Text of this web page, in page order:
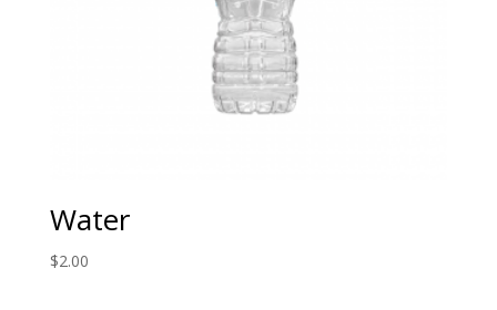
Water
$2.00